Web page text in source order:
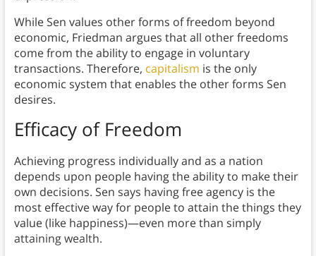
While Sen values other forms of freedom beyond
economic, Friedman argues that all other freedoms
come from the ability to engage in voluntary
transactions. Therefore, capitalism is the only
economic system that enables the other forms Sen
desires.
Efficacy of Freedom
Achieving progress individually and as a nation
depends upon people having the ability to make their
own decisions. Sen says having free agency is the
most effective way for people to attain the things they
value (like happiness)—even more than simply
attaining wealth.